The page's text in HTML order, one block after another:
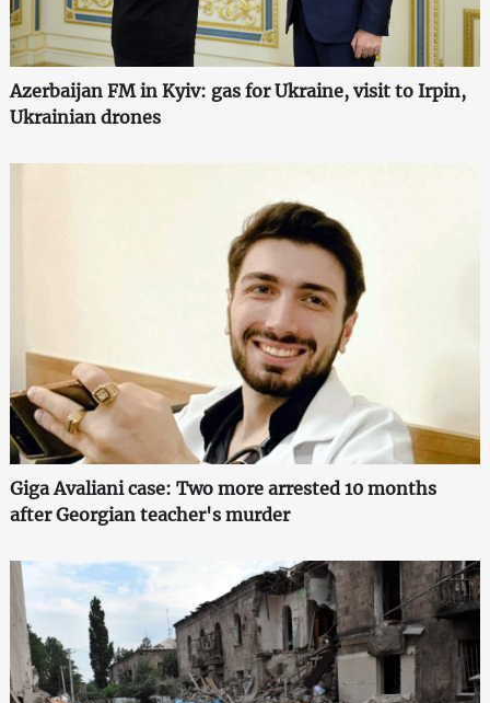
Azerbaijan FM in Kyiv: gas for Ukraine, visit to Irpin,
Ukrainian drones
Giga Avaliani case: Two more arrested 10 months
after Georgian teacher's murder